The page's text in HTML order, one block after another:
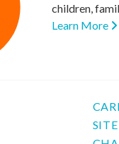
children,
Learn More